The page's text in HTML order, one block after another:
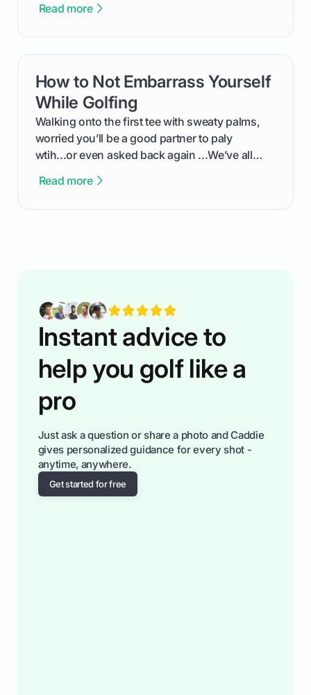
cuts through the confusion and shows you
the live leaderboard so you can enjoy the
competition without any tech headaches.
Read more
How to Not Embarrass Yourself
While Golfing
Walking onto the first tee with sweaty palms,
worried you’ll be a good partner to paly
wtih...or even asked back again ...We’ve all
confortable... is about how you handle you’re
Read more
card link
Instant advice to
help you golf like a
pro
Just ask a question or share a photo and Caddie
gives personalized guidance for every shot -
anytime, anywhere.
Get started for free